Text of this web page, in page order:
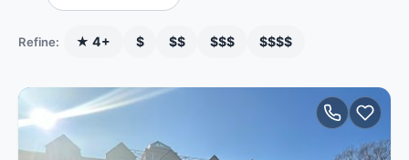
Refine: ★ 4+ $ $$ $$$ $$$$